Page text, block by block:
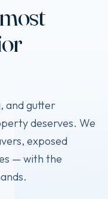
and gutter
deserves. We
exposed
— with the